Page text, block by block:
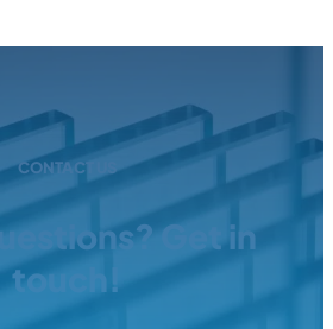
CONTACT US
Get in
touch!